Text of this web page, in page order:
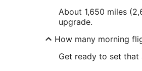
About 1,650 miles
upgrade.
How many morning
Get ready to set that